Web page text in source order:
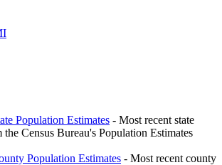
Population Estimates - Most recent state
the Census Bureau's Population Estimates
Population Estimates - Most recent county